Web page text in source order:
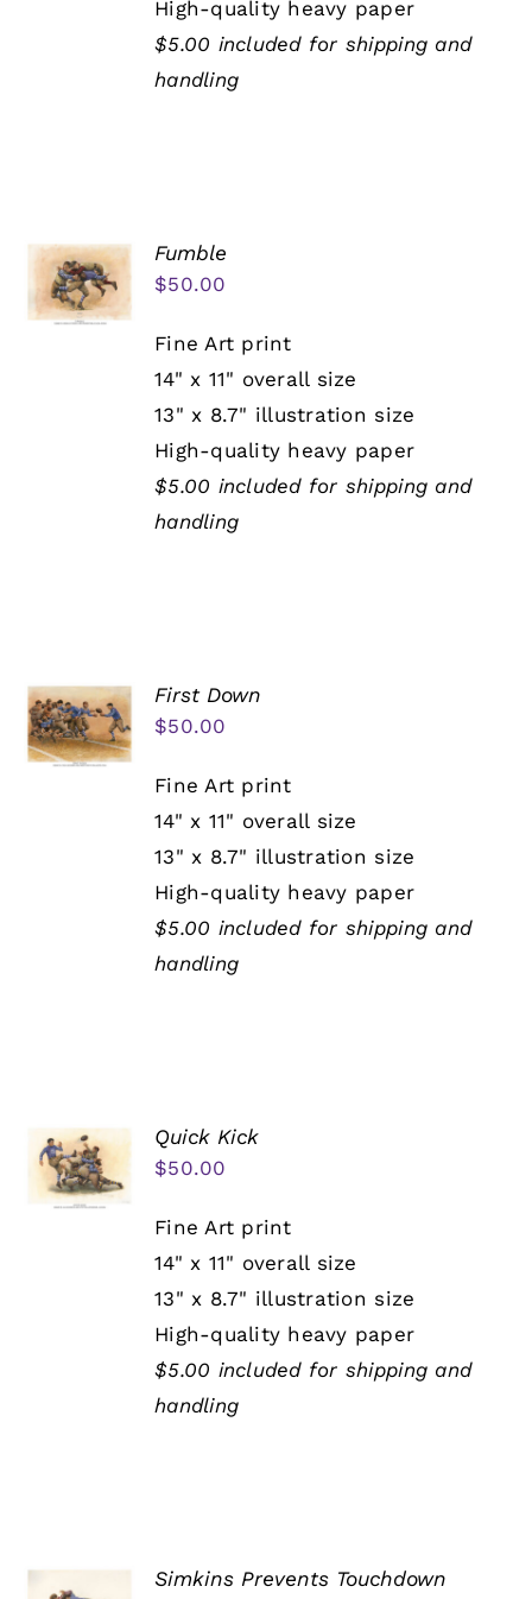
High-quality heavy paper
$5.00 included for shipping and
handling
Fumble
$50.00
Fine Art print
14" x 11" overall size
13" x 8.7" illustration size
High-quality heavy paper
$5.00 included for shipping and
handling
First Down
$50.00
Fine Art print
14" x 11" overall size
13" x 8.7" illustration size
High-quality heavy paper
$5.00 included for shipping and
handling
Quick Kick
$50.00
Fine Art print
14" x 11" overall size
13" x 8.7" illustration size
High-quality heavy paper
$5.00 included for shipping and
handling
Simkins Prevents Touchdown